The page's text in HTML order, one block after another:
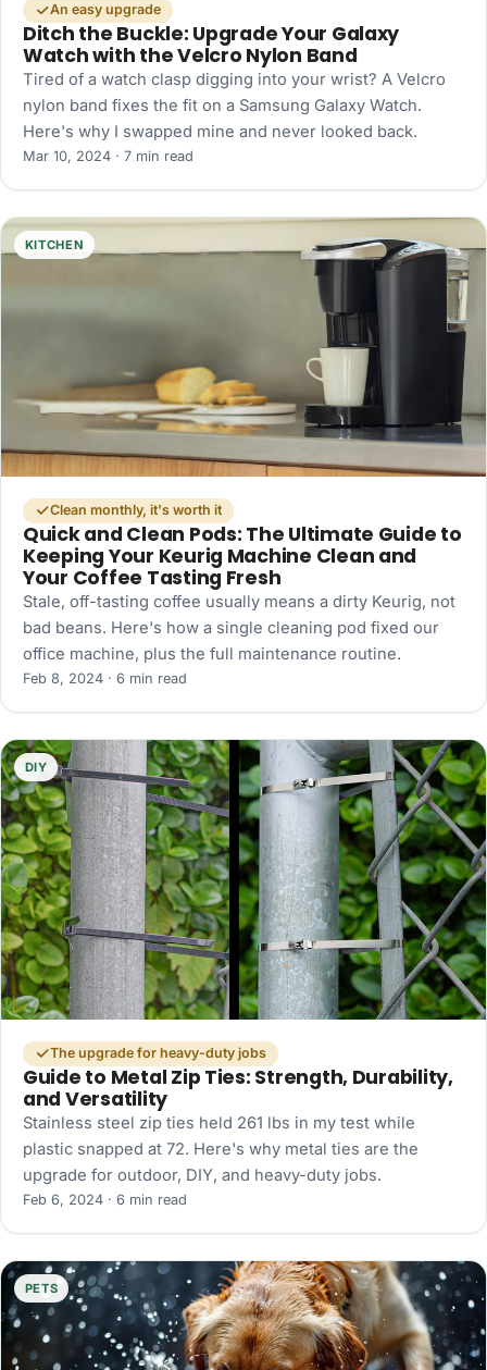
An easy upgrade
Ditch the Buckle: Upgrade Your Galaxy
Watch with the Velcro Nylon Band
Tired of a watch clasp digging into your wrist? A Velcro
nylon band fixes the fit on a Samsung Galaxy Watch.
Here's why I swapped mine and never looked back.
Mar 10, 2024 · 7 min read
KITCHEN
Clean monthly, it's worth it
Quick and Clean Pods: The Ultimate Guide to
Keeping Your Keurig Machine Clean and
Your Coffee Tasting Fresh
Stale, off-tasting coffee usually means a dirty Keurig, not
bad beans. Here's how a single cleaning pod fixed our
office machine, plus the full maintenance routine.
Feb 8, 2024 · 6 min read
DIY
The upgrade for heavy-duty jobs
Guide to Metal Zip Ties: Strength, Durability,
and Versatility
Stainless steel zip ties held 261 lbs in my test while
plastic snapped at 72. Here's why metal ties are the
upgrade for outdoor, DIY, and heavy-duty jobs.
Feb 6, 2024 · 6 min read
PETS